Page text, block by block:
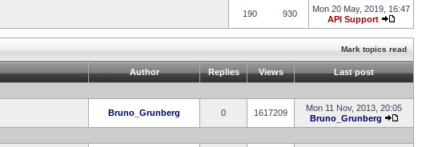
190 930
Mon 20 May, 2019, 16:47
API Support
Mark topics read
Author Replies Views Last post
Bruno_Grunberg 0 1617209
Mon 11 Nov, 2013, 20:05
Bruno_Grunberg